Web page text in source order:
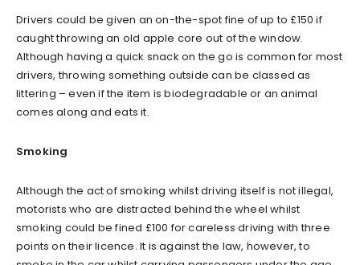
Drivers could be given an on-the-spot fine of up to £150 if
caught throwing an old apple core out of the window.
Although having a quick snack on the go is common for most
drivers, throwing something outside can be classed as
littering – even if the item is biodegradable or an animal
comes along and eats it.
Smoking
Although the act of smoking whilst driving itself is not illegal,
motorists who are distracted behind the wheel whilst
smoking could be fined £100 for careless driving with three
points on their licence. It is against the law, however, to